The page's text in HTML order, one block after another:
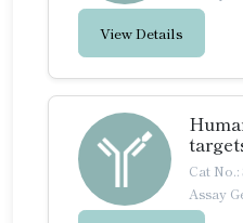
View Details
Cat No.:
Assay